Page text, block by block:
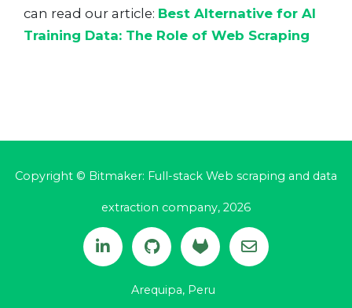
can read our article: Best Alternative for AI
Training Data: The Role of Web Scraping
Copyright © Bitmaker: Full-stack Web scraping and data
extraction company, 2026
Arequipa, Peru